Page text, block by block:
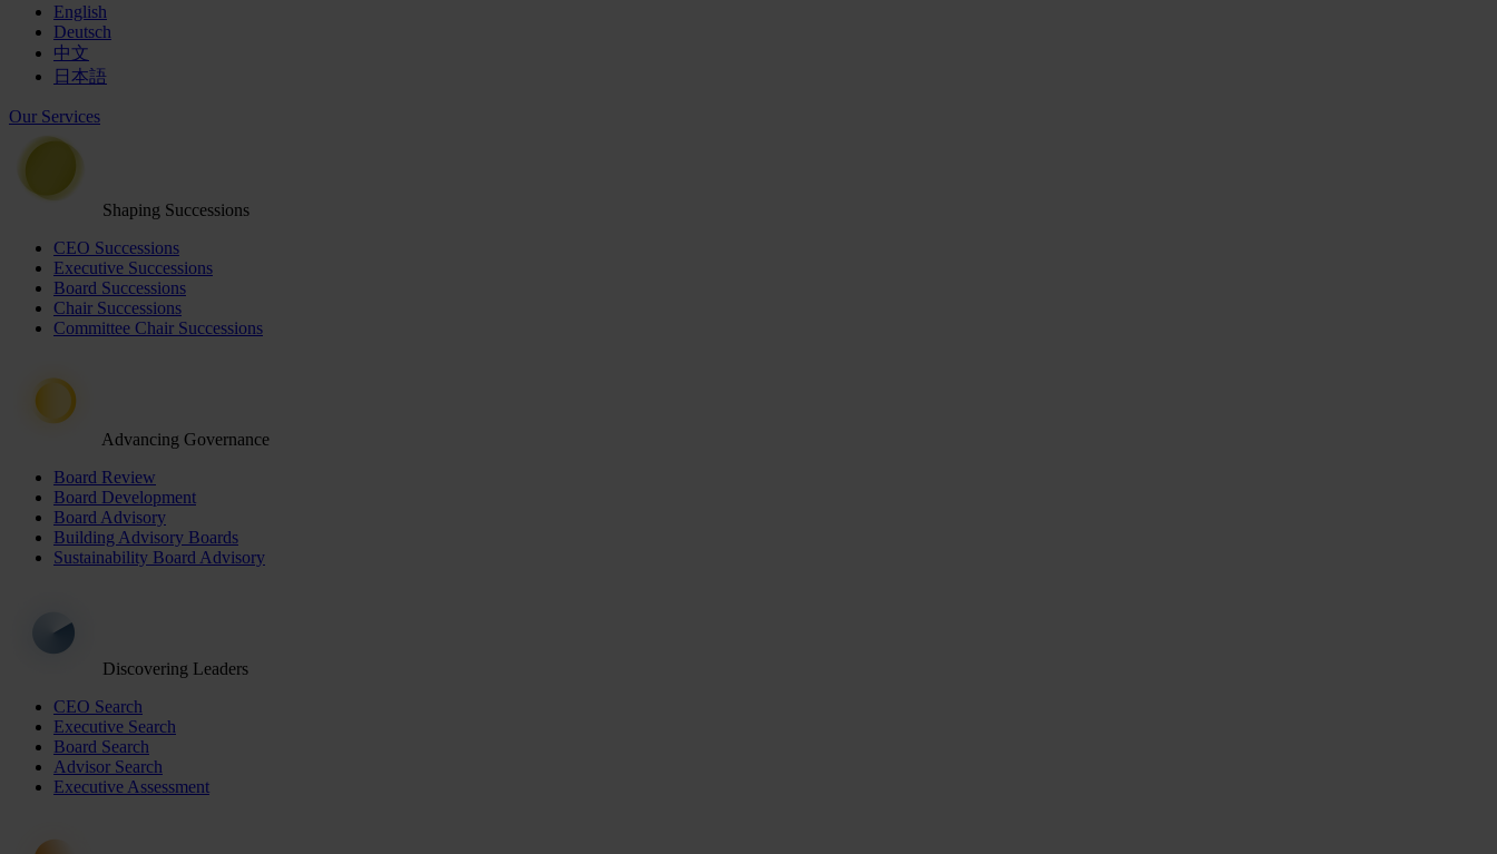
English
Deutsch
中文
日本語
Our Services
Shaping Successions
CEO Successions
Executive Successions
Board Successions
Chair Successions
Committee Chair Successions
Advancing Governance
Board Review
Board Development
Board Advisory
Building Advisory Boards
Sustainability Board Advisory
Discovering Leaders
CEO Search
Executive Search
Board Search
Advisor Search
Executive Assessment